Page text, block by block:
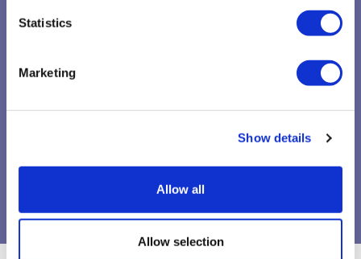
Statistics
Marketing
Show details
Allow all
Allow selection